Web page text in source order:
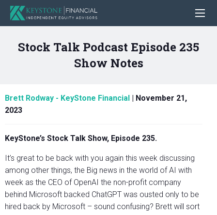
Stock Talk Podcast Episode 235
Show Notes
Brett Rodway - KeyStone Financial
November 21,
2023
KeyStone’s Stock Talk Show, Episode 235.
It’s great to be back with you again this week discussing
among other things, the Big news in the world of AI with
week as the CEO of OpenAI the non-profit company
behind Microsoft backed ChatGPT was ousted only to be
hired back by Microsoft – sound confusing? Brett will sort